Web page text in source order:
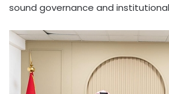
sound governance and